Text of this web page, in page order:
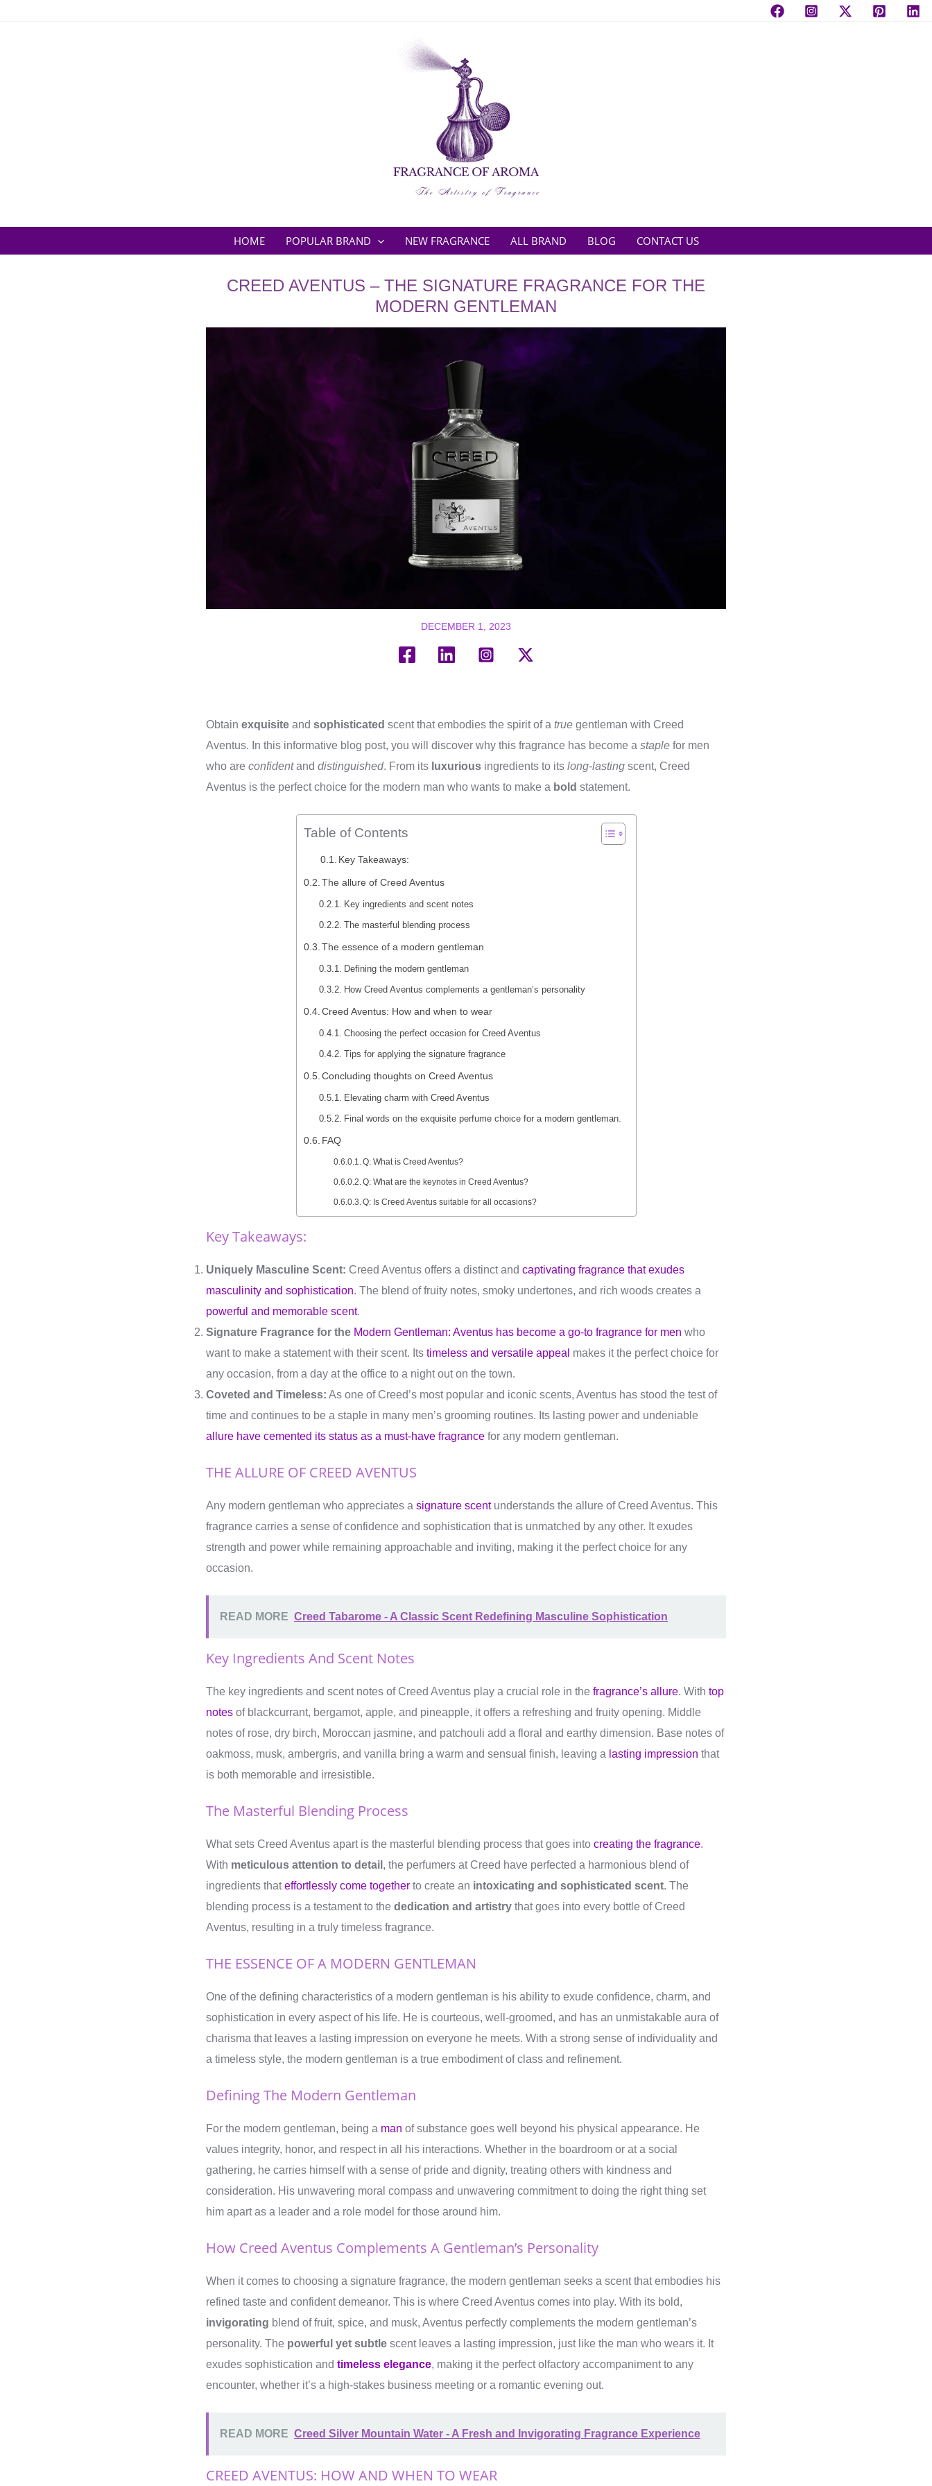
HOME POPULAR BRAND NEW FRAGRANCE ALL BRAND BLOG CONTACT US
CREED AVENTUS – THE SIGNATURE FRAGRANCE FOR THE
MODERN GENTLEMAN
DECEMBER 1, 2023
Obtain exquisite and sophisticated scent that embodies the spirit of a true gentleman with Creed
Aventus. In this informative blog post, you will discover why this fragrance has become a staple for men
who are confidentand distinguished. From its luxurious ingredients to its long-lasting scent, Creed
Aventus is the perfect choice for the modern man who wants to make a bold statement.
Table of Contents
Key Takeaways:
The allure of Creed Aventus
Key ingredients and scent notes
The masterful blending process
The essence of a modern gentleman
Defining the modern gentleman
How Creed Aventus complements a gentleman’s personality
Creed Aventus: How and when to wear
Choosing the perfect occasion for Creed Aventus
Tips for applying the signature fragrance
Concluding thoughts on Creed Aventus
Elevating charm with Creed Aventus
Final words on the exquisite perfume choice for a modern gentleman.
FAQ
Q: What is Creed Aventus?
Q: What are the keynotes in Creed Aventus?
Q: Is Creed Aventus suitable for all occasions?
Key Takeaways:
Uniquely Masculine Scent: Creed Aventus offers a distinct and captivating fragrance that exudes
masculinity and sophistication. The blend of fruity notes, smoky undertones, and rich woods creates a
powerful and memorable scent.
Signature Fragrance for the Modern Gentleman: Aventus has become a go-to fragrance for men who
want to make a statement with their scent. Its timeless and versatile appeal makes it the perfect choice for
any occasion, from a day at the office to a night out on the town.
Coveted and Timeless: As one of Creed’s most popular and iconic scents, Aventus has stood the test of
time and continues to be a staple in many men’s grooming routines. Its lasting power and undeniable
allure have cemented its status as a must-have fragrance for any modern gentleman.
THE ALLURE OF CREED AVENTUS
Any modern gentleman who appreciates a signature scentunderstands the allure of Creed Aventus. This
fragrance carries a sense of confidence and sophistication that is unmatched by any other. It exudes
strength and power while remaining approachable and inviting, making it the perfect choice for any
occasion.
READ MORE Creed Tabarome - A Classic Scent Redefining Masculine Sophistication
Key Ingredients And Scent Notes
The key ingredients and scent notes of Creed Aventus play a crucial role in the fragrance’s allure. With top
notes of blackcurrant, bergamot, apple, and pineapple, it offers a refreshing and fruity opening. Middle
notes of rose, dry birch, Moroccan jasmine, and patchouli add a floral and earthy dimension. Base notes of
oakmoss, musk, ambergris, and vanilla bring a warm and sensual finish, leaving a lasting impression that
is both memorable and irresistible.
The Masterful Blending Process
What sets Creed Aventus apart is the masterful blending process that goes into creating the fragrance.
With meticulous attention to detail , the perfumers at Creed have perfected a harmonious blend of
ingredients thateffortlessly come together to create an intoxicating and sophisticated scent. The
blending process is a testament to the dedication and artistry that goes into every bottle of Creed
Aventus, resulting in a truly timeless fragrance.
THE ESSENCE OF A MODERN GENTLEMAN
One of the defining characteristics of a modern gentleman is his ability to exude confidence, charm, and
sophistication in every aspect of his life. He is courteous, well-groomed, and has an unmistakable aura of
charisma that leaves a lasting impression on everyone he meets. With a strong sense of individuality and
a timeless style, the modern gentleman is a true embodiment of class and refinement.
Defining The Modern Gentleman
For the modern gentleman, being a man of substance goes well beyond his physical appearance. He
values integrity, honor, and respect in all his interactions. Whether in the boardroom or at a social
gathering, he carries himself with a sense of pride and dignity, treating others with kindness and
consideration. His unwavering moral compass and unwavering commitment to doing the right thing set
him apart as a leader and a role model for those around him.
How Creed Aventus Complements A Gentleman’s Personality
When it comes to choosing a signature fragrance, the modern gentleman seeks a scent that embodies his
refined taste and confident demeanor. This is where Creed Aventus comes into play. With its bold,
invigorating blend of fruit, spice, and musk, Aventus perfectly complements the modern gentleman’s
personality. The powerful yet subtle scent leaves a lasting impression, just like the man who wears it. It
exudes sophistication and timeless elegance, making it the perfect olfactory accompaniment to any
encounter, whether it’s a high-stakes business meeting or a romantic evening out.
READ MORE Creed Silver Mountain Water - A Fresh and Invigorating Fragrance Experience
CREED AVENTUS: HOW AND WHEN TO WEAR